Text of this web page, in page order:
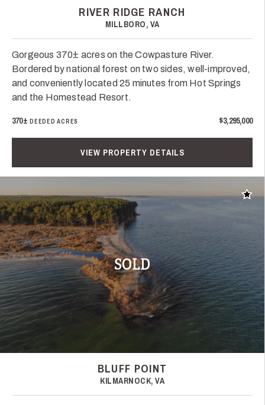
RIVER RIDGE RANCH
MILLBORO, VA
Gorgeous 370± acres on the Cowpasture River.
Bordered by national forest on two sides, well-improved,
and conveniently located 25 minutes from Hot Springs
and the Homestead Resort.
370± DEEDED ACRES $3,295,000
VIEW PROPERTY DETAILS
SOLD
Add
BLUFF POINT
KILMARNOCK, VA